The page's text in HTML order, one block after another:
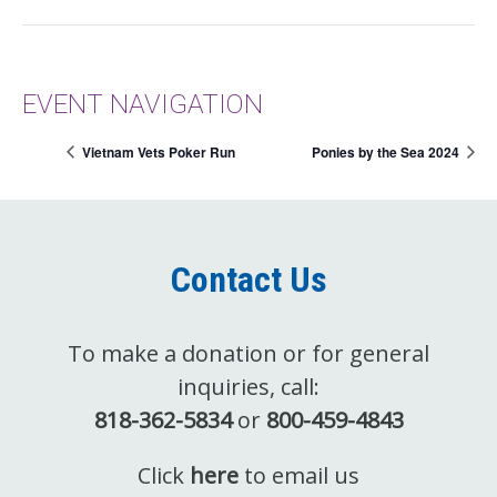
EVENT NAVIGATION
Vietnam Vets Poker Run Ponies by the Sea 2024
Contact Us
To make a donation or for general
inquiries, call:
818-362-5834or 800-459-4843
Click here to email us